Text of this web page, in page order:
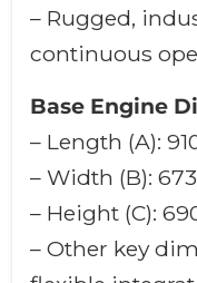
– Rugged,
continuous
Base Engine
– Length (A):
– Width (B):
– Height (C):
– Other key